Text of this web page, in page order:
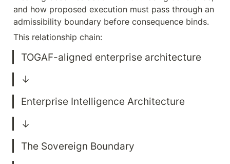
and how proposed execution must pass through an
admissibility boundary before consequence binds.
This relationship chain: